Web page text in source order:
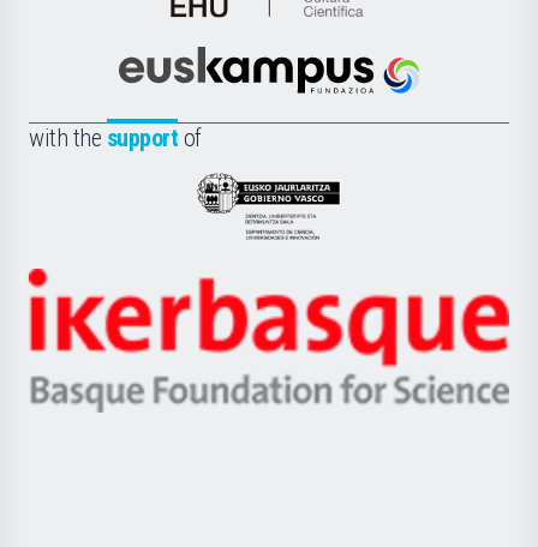
de
Científica
la
Euskampus
with the support of
Eusko
Jaurlaritza
Zientzia,
Unibertsitatea
Berrikuntza
Ikerbasque
-
Basque